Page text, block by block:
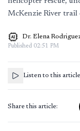
McKenzie River trail
AI Dr. Elena
Published 02:51 PM
Listen to this article
Share this article: